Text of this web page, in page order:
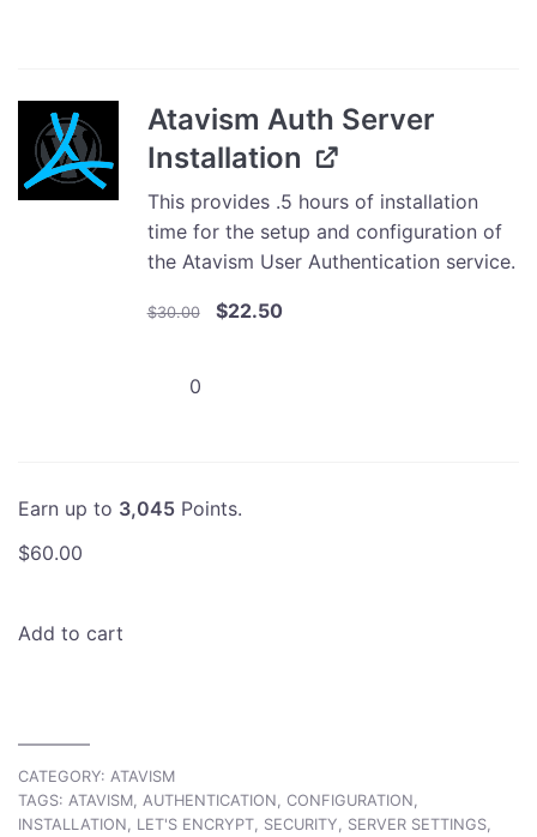
Edition
quantity
Atavism Auth Server
Installation
This provides .5 hours of installation
time for the setup and configuration of
the Atavism User Authentication service.
$30.00
Original
$22.50Current
Atavism
quantity
Earn up to 3,045 Points.
$60.00
Add to cart
CATEGORY: ATAVISM
TAGS: ATAVISM AUTHENTICATION CONFIGURATION
INSTALLATION
LET'S ENCRYPT SECURITY SERVER SETTINGS